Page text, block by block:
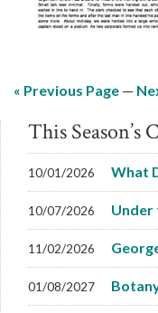
« Previous Page —
This Season’s
10/01/2026 What
10/07/2026 Under
11/02/2026
01/08/2027